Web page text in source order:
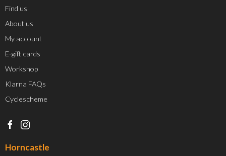
Find us
About us
My account
E-gift cards
Workshop
Klarna FAQs
Cyclescheme
Horncastle